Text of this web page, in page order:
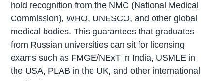
hold recognition from the NMC (National Medical
Commission), WHO, UNESCO, and other global
medical bodies. This guarantees that graduates
from Russian universities can sit for licensing
exams such as FMGE/NExT in India, USMLE in
the USA, PLAB in the UK, and other international